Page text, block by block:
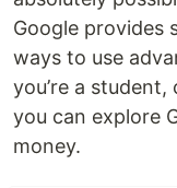
Google provides
ways to use
you’re a
you can explore
money.